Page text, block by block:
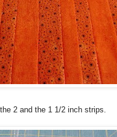
2 and the 1 1/2 inch strips.